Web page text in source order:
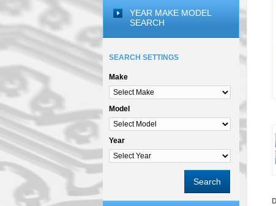
YEAR MAKE MODEL
SEARCH
SEARCH SETTINGS
Make
Model
Year
Search